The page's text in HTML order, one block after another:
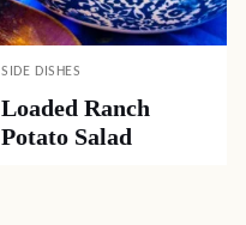
SIDE DISHES
Loaded Ranch
Potato Salad